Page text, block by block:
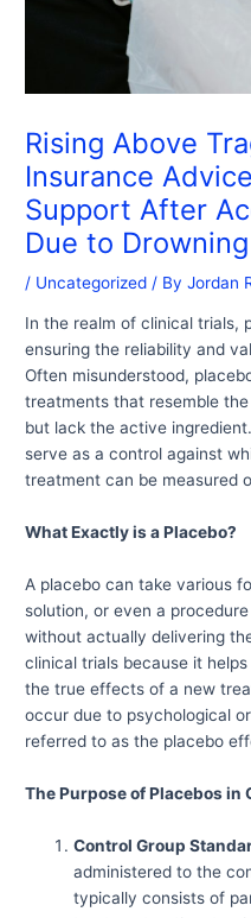
Rising Above
Insurance
Support After
Due to Drowning
/ Uncategorized / ByJordan
In the realm of clinical trials,
ensuring the reliability and
Often misunderstood,
treatments that resemble
but lack the active
serve as a control against
treatment can be measured
What Exactly is a Placebo?
A placebo can take various
solution, or even a
without actually delivering
clinical trials because it
the true effects of a new
occur due to psychological
referred to as the placebo
The Purpose of Placebos in
Control Group
administered to the
typically consists of